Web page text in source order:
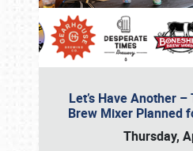
Let’s Have Another
Brew Mixer Planned
Thursday,